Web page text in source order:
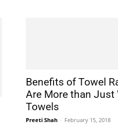
Benefits of Towel
Are More than Just
Towels
Preeti Shah - February 15, 2018